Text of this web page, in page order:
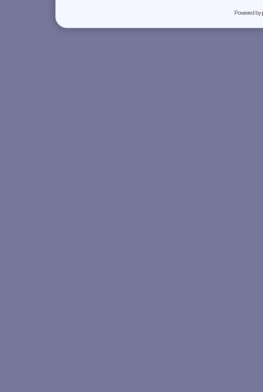
Powered by